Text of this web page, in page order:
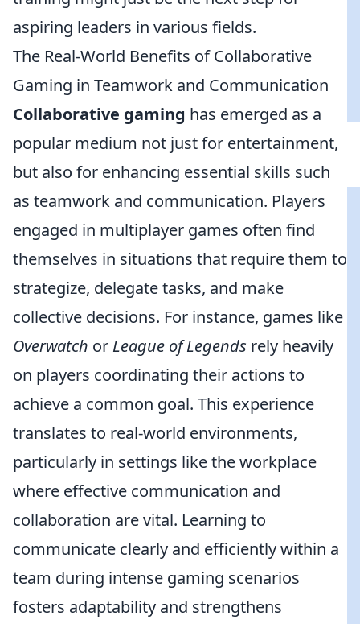
aspiring leaders in various fields.
The Real-World Benefits of Collaborative
Gaming in Teamwork and Communication
Collaborative gaming has emerged as a
popular medium not just for entertainment,
but also for enhancing essential skills such
as teamwork and communication. Players
engaged in multiplayer games often find
themselves in situations that require them to
strategize, delegate tasks, and make
collective decisions. For instance, games like
Overwatch or League of Legends rely heavily
on players coordinating their actions to
achieve a common goal. This experience
translates to real-world environments,
particularly in settings like the workplace
where effective communication and
collaboration are vital. Learning to
communicate clearly and efficiently within a
team during intense gaming scenarios
fosters adaptability and strengthens